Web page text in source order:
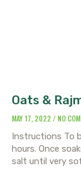
Oats &
MAY 17, 2022 NO
Instructions To
hours. Once
salt until very